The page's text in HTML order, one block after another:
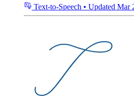
Text-to-Speech • Updated Mar